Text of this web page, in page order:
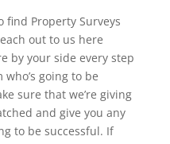
find Property Surveys
out to us here
by your side every step
going to be
sure that we’re giving
and give you any
to be successful. If